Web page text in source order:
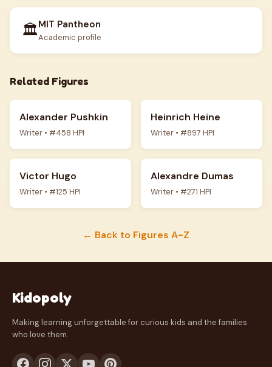
🏛️MIT Pantheon
Academic profile
Related Figures
Alexander Pushkin
Writer • #458 HPI
Heinrich Heine
Writer • #897 HPI
Victor Hugo
Writer • #125 HPI
Alexandre Dumas
Writer • #271 HPI
← Back to Figures A-Z
Kidopoly
Making learning unforgettable for curious kids and the families
who love them.